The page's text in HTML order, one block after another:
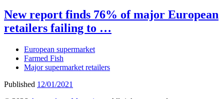
New report finds 76% of major European
retailers failing to …
European supermarket
Farmed Fish
Major supermarket retailers
Published 12/01/2021